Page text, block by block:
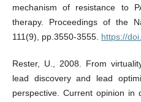
mechanism of resistance to
therapy. Proceedings of the
111(9), pp.3550-3555. https://
Rester, U., 2008. From
lead discovery and lead
perspective. Current opinion in